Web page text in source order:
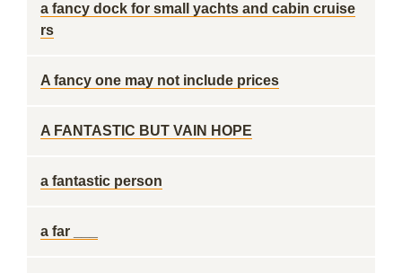
a fancy dock for small yachts and cabin cruise
rs
A fancy one may not include prices
A FANTASTIC BUT VAIN HOPE
a fantastic person
a far ___